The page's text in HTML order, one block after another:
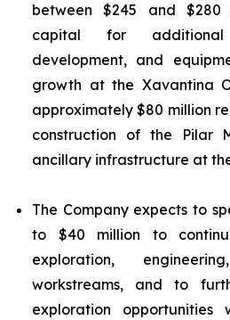
between $245 and $280
capital for additional
development, and
growth at the Xavantina
approximately $80 million
construction of the Pilar
ancillary infrastructure at
The Company expects to
to $40 million to
exploration,
workstreams, and to
exploration opportunities